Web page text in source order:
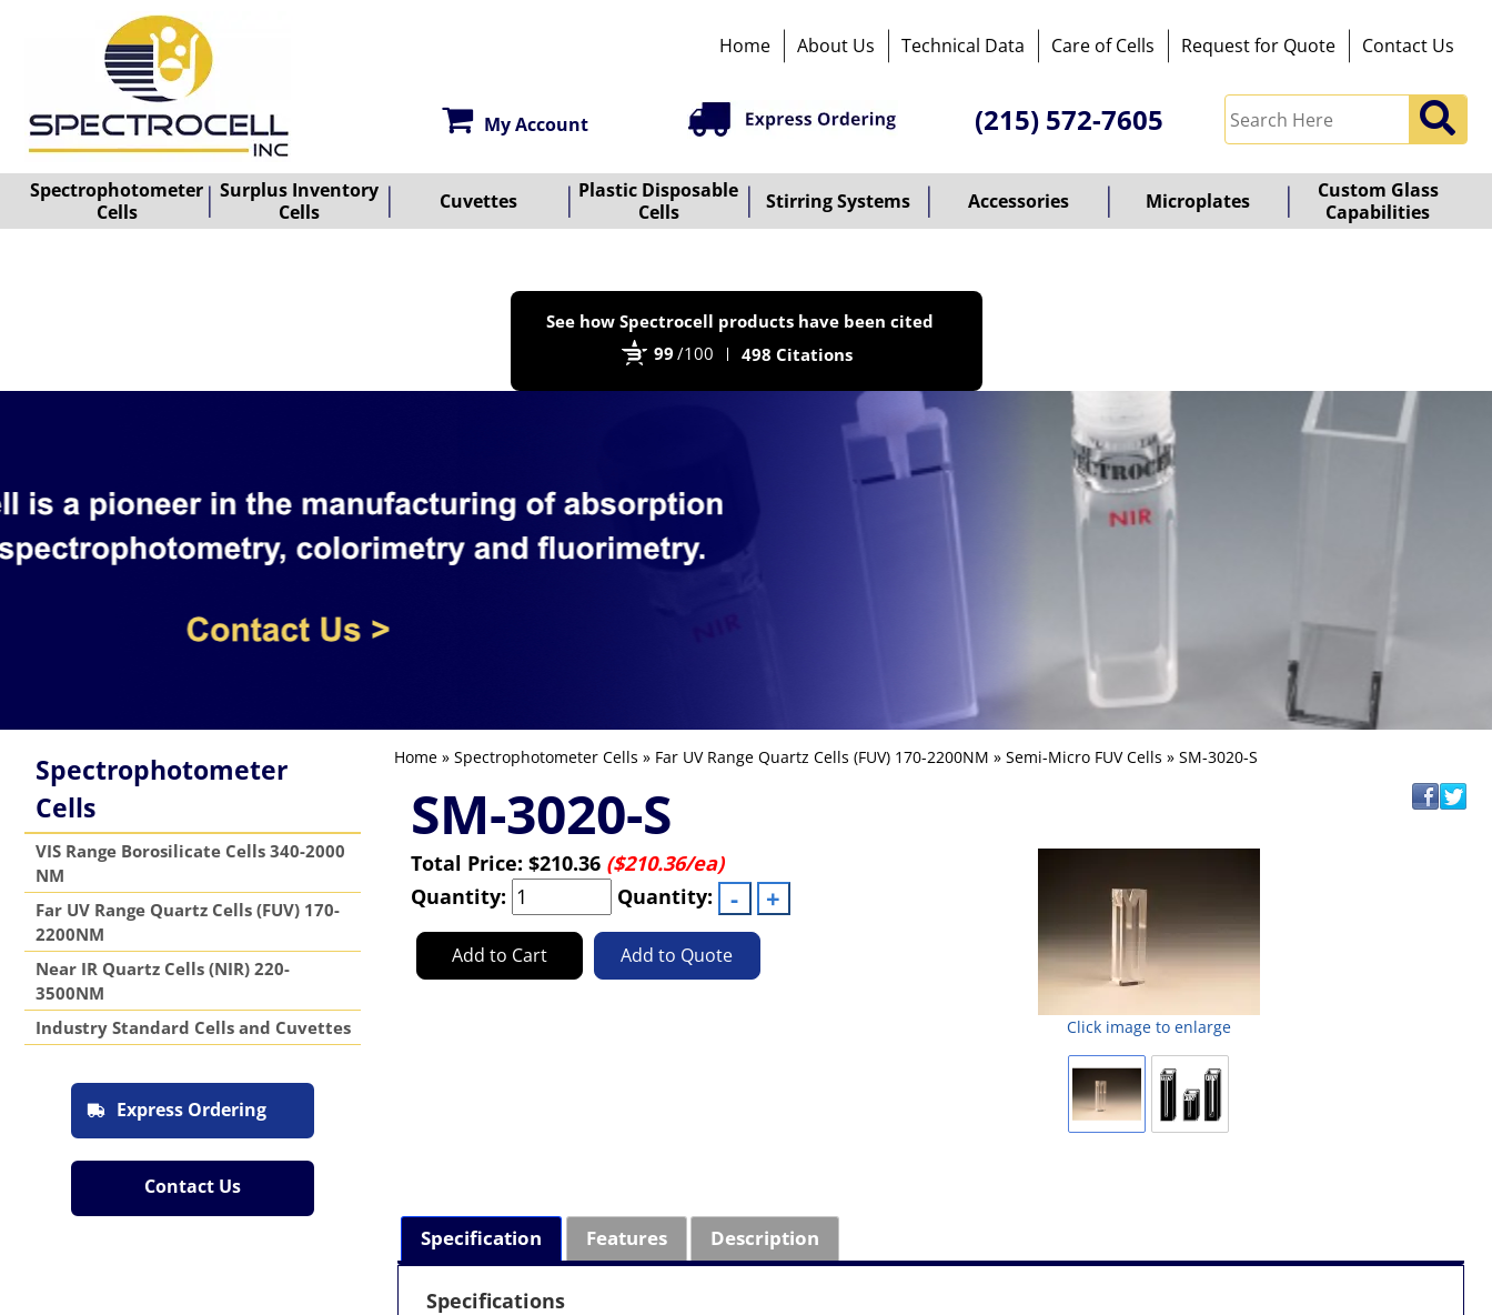
Home About Us Technical Data Care of Cells Request for Quote Contact Us
My Account (215) 572-7605
Spectrophotometer
Cells
Surplus Inventory
Cells
Cuvettes
Plastic Disposable
Cells
Stirring Systems Accessories Microplates
Custom Glass
Capabilities
See how Spectrocell products have been cited
99 /100 498 Citations
Spectrophotometer
Cells
VIS Range Borosilicate Cells 340-2000
NM
Far UV Range Quartz Cells (FUV) 170-
2200NM
Near IR Quartz Cells (NIR) 220-
3500NM
Industry Standard Cells and Cuvettes
Express Ordering
Contact Us
Home» Spectrophotometer Cells » Far UV Range Quartz Cells (FUV) 170-2200NM » Semi-Micro FUV Cells » SM-3020-S
SM-3020-S
Click image to enlarge
Total Price: $210.36 ($210.36/ea)
Quantity:
Quantity:
Add to Cart Add to Quote
Specification Features Description
Specifications